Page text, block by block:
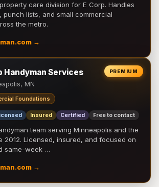
care division for E Corp. Handles
punch lists, and small commercial
the metro.
→
PREMIUM
Handyman Services
MN
Foundations
Insured Certified Free to contact
team serving Minneapolis and the
2012. Licensed, insured, and focused on
same-week …
→